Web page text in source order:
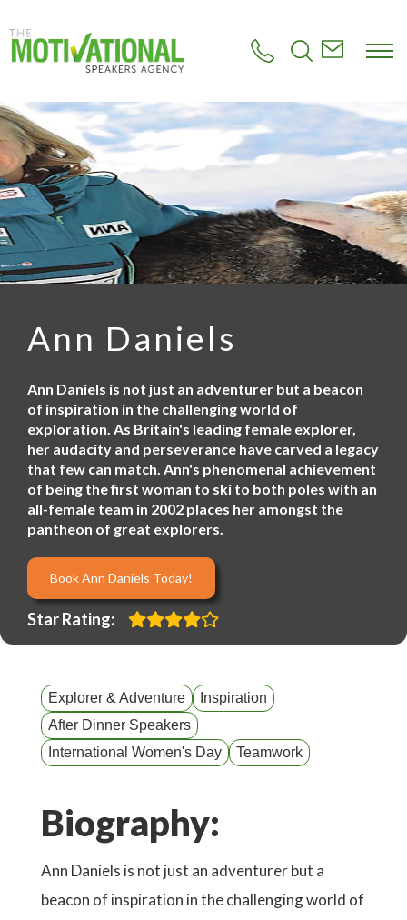
m
a
i
n
c
n
t
e
n
Ann Daniels
Ann Daniels is not just an adventurer but a beacon
of inspiration in the challenging world of
exploration. As Britain's leading female explorer,
her audacity and perseverance have carved a legacy
that few can match. Ann's phenomenal achievement
of being the first woman to ski to both poles with an
all-female team in 2002 places her amongst the
pantheon of great explorers.
Book Ann Daniels Today!
Star Rating:
Explorer & Adventure
Inspiration
After Dinner Speakers
International Women's Day
Teamwork
Biography:
Ann Daniels is not just an adventurer but a
beacon of inspiration in the challenging world of